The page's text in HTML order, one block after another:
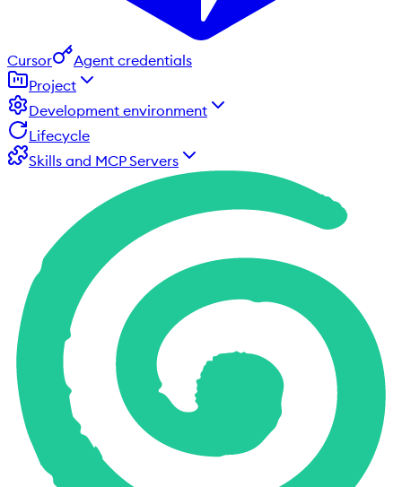
Cursor
Agent credentials
Project
Development environment
Lifecycle
Skills and MCP Servers